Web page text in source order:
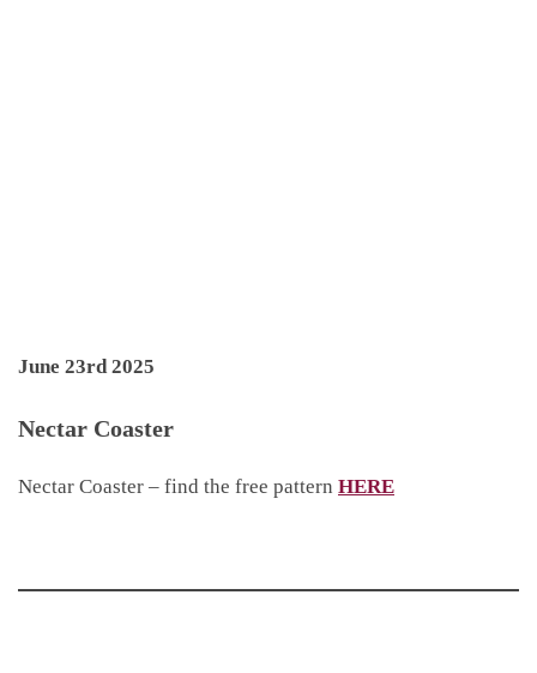
June 23rd 2025
Nectar Coaster
Nectar Coaster – find the free pattern HERE